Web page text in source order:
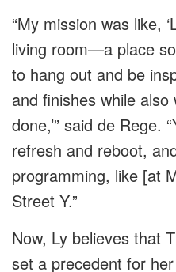
“My mission was like,
living room—a place
to hang out and be
and finishes while
done,’” said de Rege.
refresh and reboot,
programming, like [at
Street Y.”
Now, Ly believes that
set a precedent for